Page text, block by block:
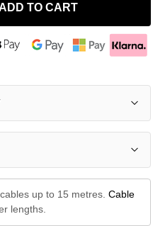
TO CART
up to 15 metres. Cable
lengths.